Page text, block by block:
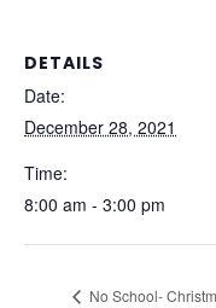
DETAILS
Date:
December 28, 2021
Time:
8:00 am - 3:00 pm
No School-